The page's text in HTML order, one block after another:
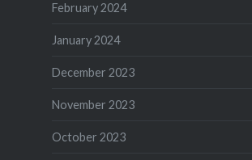
February 2024
January 2024
December 2023
November 2023
October 2023